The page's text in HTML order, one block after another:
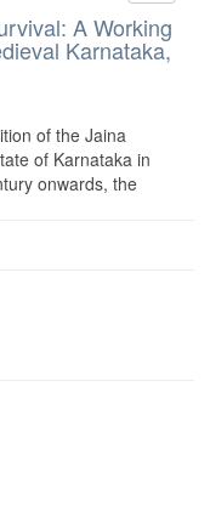
A Working
Karnataka,
of the Jaina
of Karnataka in
onwards, the